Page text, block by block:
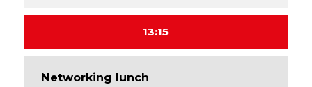
13:15
Networking lunch